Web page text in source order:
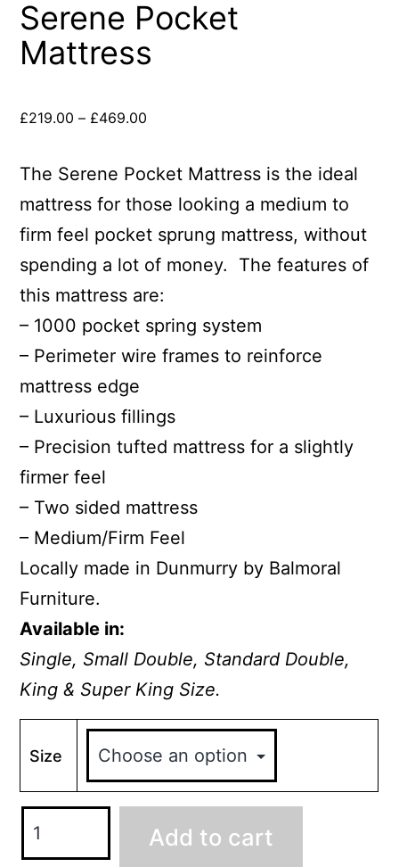
Serene Pocket
Mattress
£219.00 – £469.00
The Serene Pocket Mattress is the ideal
mattress for those looking a medium to
firm feel pocket sprung mattress, without
spending a lot of money. The features of
this mattress are:
– 1000 pocket spring system
– Perimeter wire frames to reinforce
mattress edge
– Luxurious fillings
– Precision tufted mattress for a slightly
firmer feel
– Two sided mattress
– Medium/Firm Feel
Locally made in Dunmurry by Balmoral
Furniture.
Available in:
Single, Small Double, Standard Double,
King & Super King Size.
Size
Pocket
Add to cart